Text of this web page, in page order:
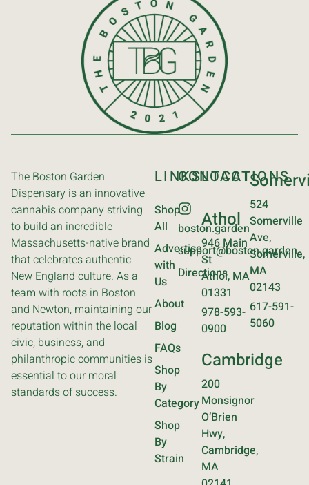
The Boston Garden
Dispensary is an innovative
cannabis company striving
to build an incredible
Massachusetts-native brand
that celebrates authentic
New England culture. As a
team with roots in Boston
and Newton, maintaining our
reputation within the local
civic, business, and
philanthropic communities is
essential to our moral
standards of success.
LINKS
Shop
All
Advertise
with
Us
About
Blog
FAQs
Shop
By
Category
Shop
By
Strain
CONTACT
boston.garden
support@boston.garden
Directions
LOCATIONS
Athol
946 Main
St
Athol, MA
01331
978-593-
0900
Cambridge
200
Monsignor
O’Brien
Hwy,
Cambridge,
MA
524
Somerville
Ave,
Somerville,
MA
02143
617-591-
5060